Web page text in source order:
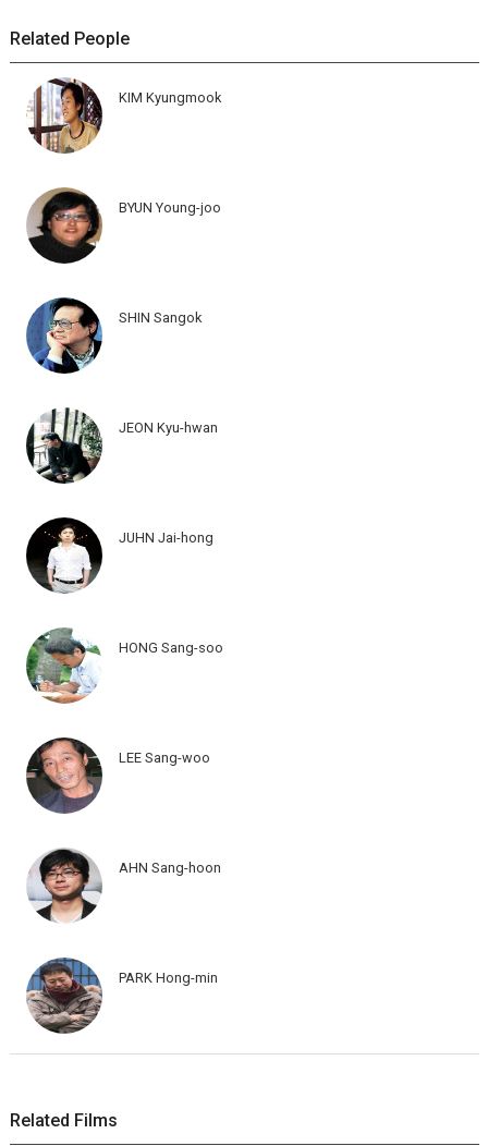
Related People
KIM Kyungmook
BYUN Young-joo
SHIN Sangok
JEON Kyu-hwan
JUHN Jai-hong
HONG Sang-soo
LEE Sang-woo
AHN Sang-hoon
PARK Hong-min
Related Films